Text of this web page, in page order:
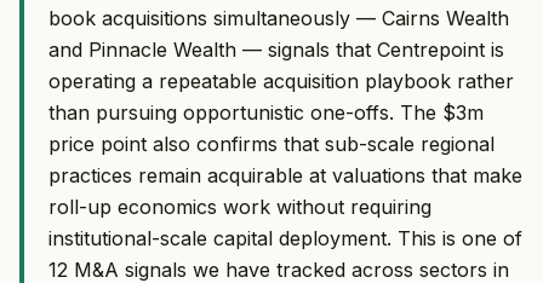
book acquisitions simultaneously — Cairns Wealth
and Pinnacle Wealth — signals that Centrepoint is
operating a repeatable acquisition playbook rather
than pursuing opportunistic one-offs. The $3m
price point also confirms that sub-scale regional
practices remain acquirable at valuations that make
roll-up economics work without requiring
institutional-scale capital deployment. This is one of
12 M&A signals we have tracked across sectors in